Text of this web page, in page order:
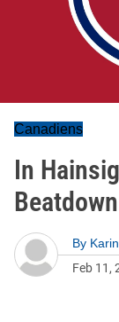
Canadiens
In
Beatdown
By
Feb 11,